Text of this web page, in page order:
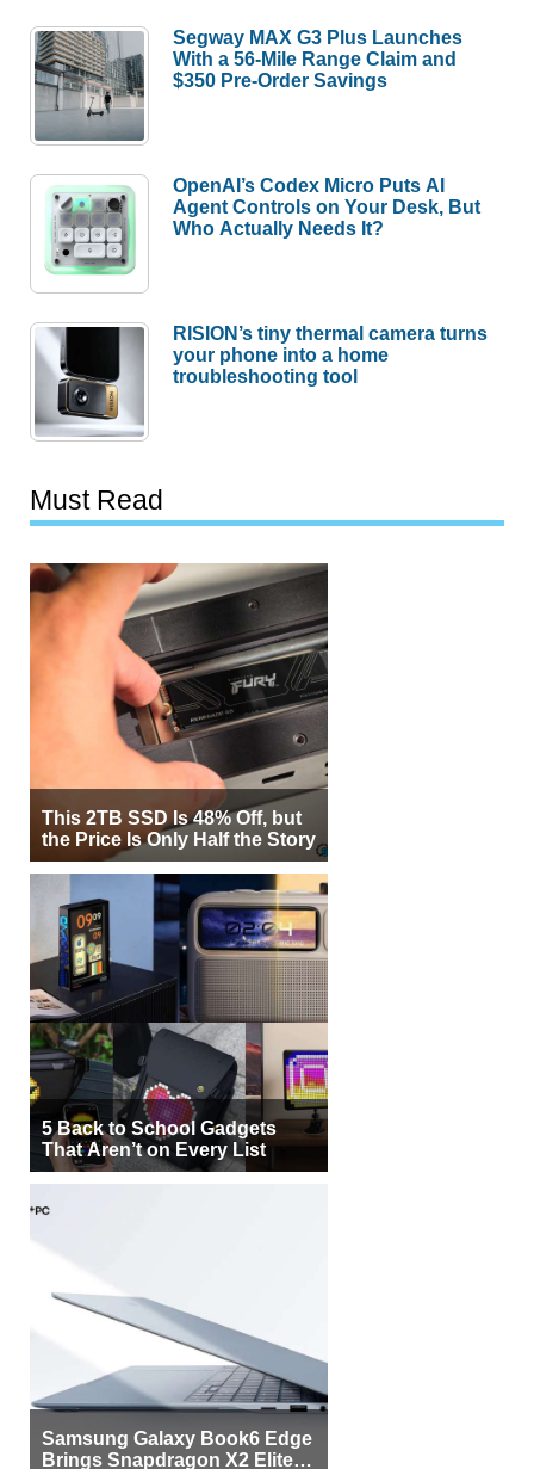
Segway MAX G3 Plus Launches
With a 56-Mile Range Claim and
$350 Pre-Order Savings
OpenAI’s Codex Micro Puts AI
Agent Controls on Your Desk, But
Who Actually Needs It?
RISION’s tiny thermal camera turns
your phone into a home
troubleshooting tool
Must Read
This 2TB SSD Is 48% Off, but
the Price Is Only Half the Story
5 Back to School Gadgets
That Aren’t on Every List
Samsung Galaxy Book6 Edge
Brings Snapdragon X2 Elite to